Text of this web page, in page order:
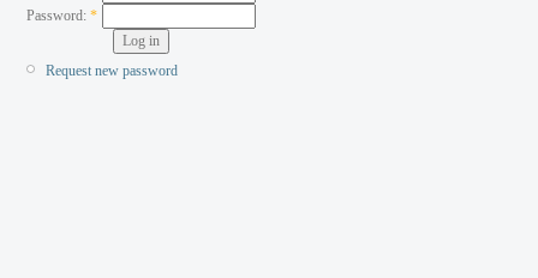
Password:*
Request new password